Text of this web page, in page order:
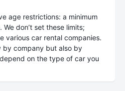
age restrictions: a minimum
don’t set these limits;
various car rental companies.
by company but also by
on the type of car you